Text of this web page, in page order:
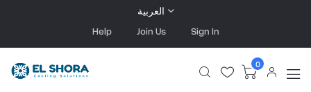
العربية
Help
Join Us Sign In
0